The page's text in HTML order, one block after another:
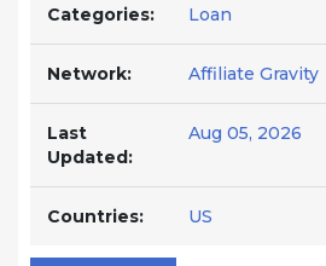
Categories: Loan
Network: Affiliate Gravity
Last
Updated:
Aug 05, 2026
Countries: US